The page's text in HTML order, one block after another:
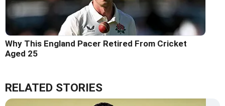
Why This England Pacer Retired From Cricket
Aged 25
RELATED STORIES